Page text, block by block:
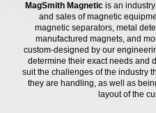
MagSmith Magneticis an industry
and sales of magnetic
magnetic separators, metal
manufactured magnets, and
custom-designed by our
determine their exact needs and
suit the challenges of the industry
they are handling, as well as
layout of the